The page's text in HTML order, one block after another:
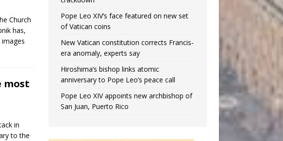
Church
has,
most
in
to the
Pope Leo XIV’s face featured on new set
of Vatican coins
New Vatican constitution corrects Francis-
era anomaly, experts say
Hiroshima’s bishop links atomic
anniversary to Pope Leo’s peace call
Pope Leo XIV appoints new archbishop of
San Juan, Puerto Rico